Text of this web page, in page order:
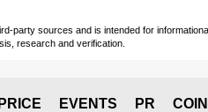
party sources and is intended for
research and verification.
PRICE EVENTS PR